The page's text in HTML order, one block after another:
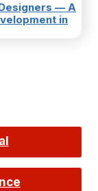
— A
in